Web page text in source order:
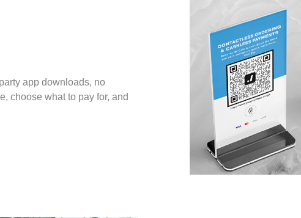
app downloads, no
choose what to pay for, and